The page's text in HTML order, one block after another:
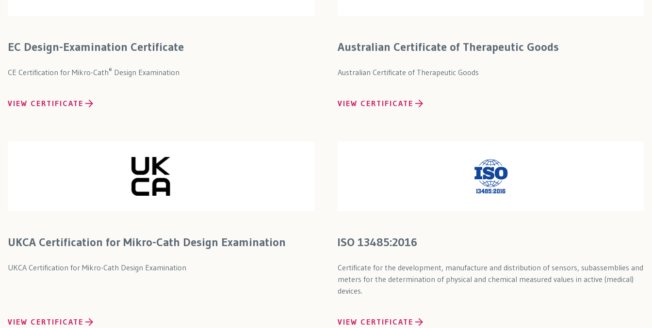
EC Design-Examination Certificate
CE Certification for Mikro-Cath® Design Examination
VIEW CERTIFICATE
Australian Certificate of Therapeutic Goods
Australian Certificate of Therapeutic Goods
VIEW CERTIFICATE
UKCA Certification for Mikro-Cath Design Examination
UKCA Certification for Mikro-Cath Design Examination
VIEW CERTIFICATE
ISO 13485:2016
Certificate for the development, manufacture and distribution of sensors, subassemblies and
meters for the determination of physical and chemical measured values in active (medical)
devices.
VIEW CERTIFICATE